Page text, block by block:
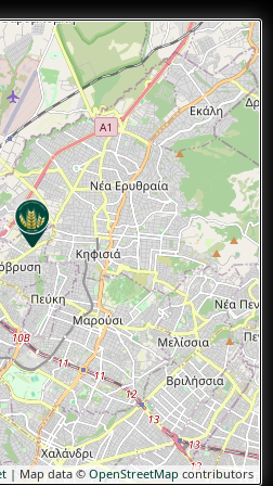
| Map data © OpenStreetMap contributors